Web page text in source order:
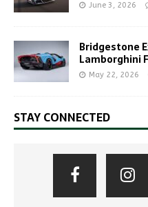
June 3, 2026
Bridgestone
Lamborghini
May 22, 2026
STAY CONNECTED